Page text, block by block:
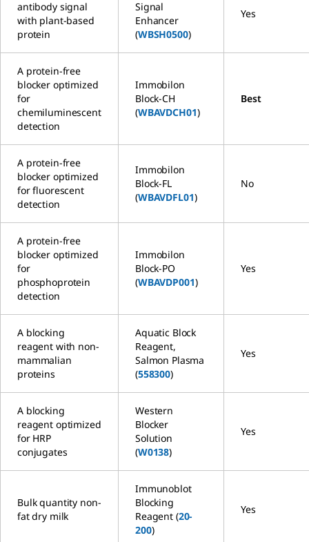
antibody signal
with plant-based
protein
Signal
Enhancer
(WBSH0500)
Yes
A protein-free
blocker optimized
for
chemiluminescent
detection
Immobilon
Block-CH
(WBAVDCH01)
Best
A protein-free
blocker optimized
for fluorescent
detection
Immobilon
Block-FL
(WBAVDFL01)
No
A protein-free
blocker optimized
for
phosphoprotein
detection
Immobilon
Block-PO
(WBAVDP001)
Yes
A blocking
reagent with non-
mammalian
proteins
Aquatic Block
Reagent,
Salmon Plasma
(558300)
Yes
A blocking
reagent optimized
for HRP
conjugates
Western
Blocker
Solution
(W0138)
Yes
Bulk quantity non-
fat dry milk
Immunoblot
Blocking
Reagent (20-
200)
Yes